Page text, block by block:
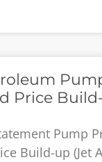
Price
Pump
Build-up (Jet